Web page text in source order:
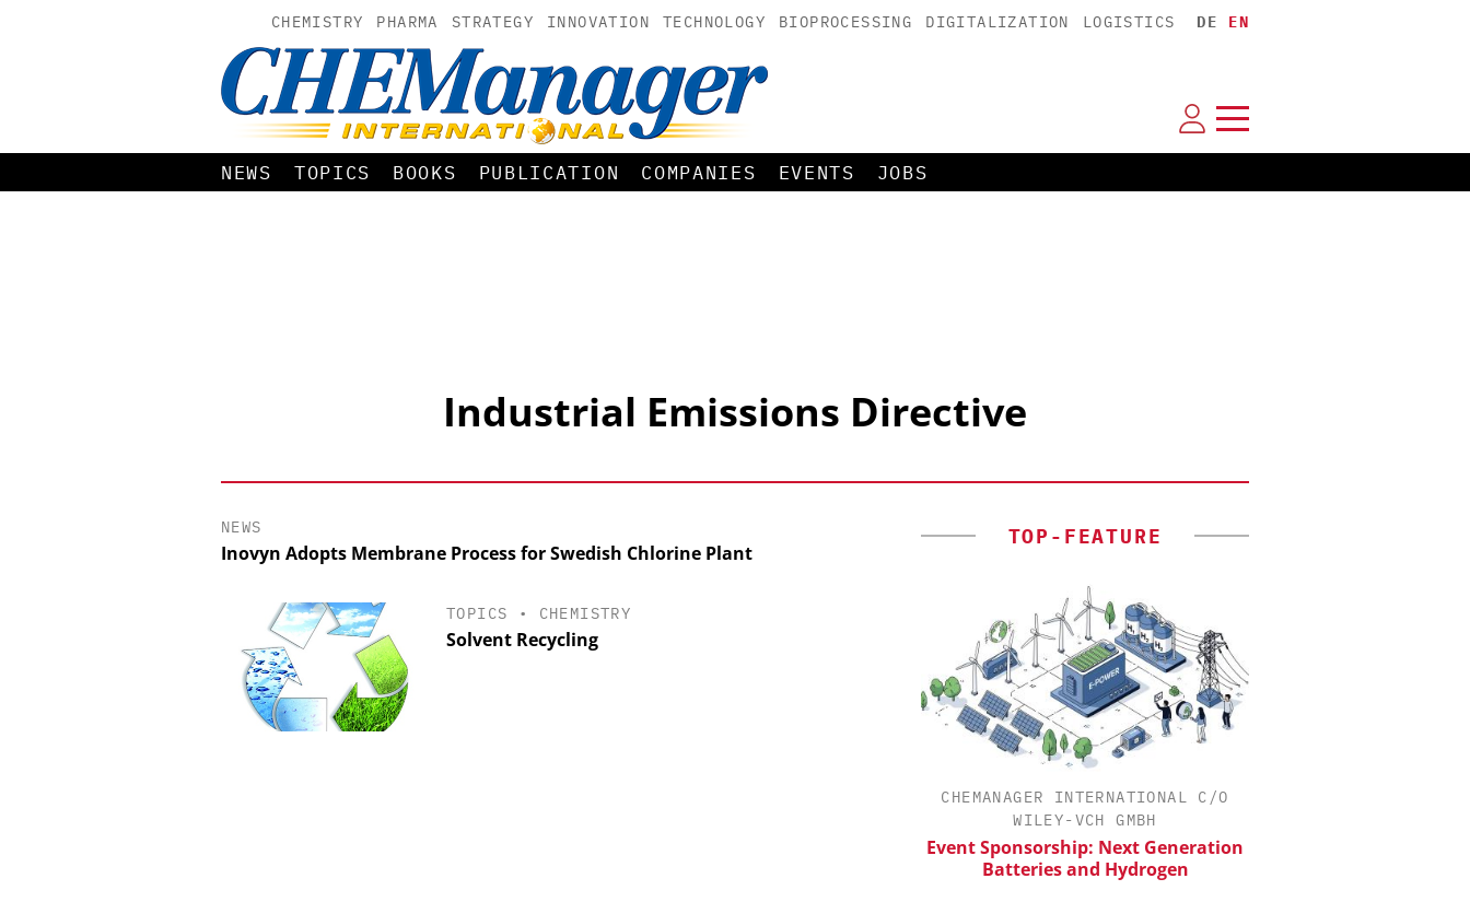
CHEMISTRY PHARMA STRATEGY INNOVATION TECHNOLOGY BIOPROCESSING DIGITALIZATION LOGISTICS DE EN
NEWS TOPICS BOOKS PUBLICATION COMPANIES EVENTS JOBS
Industrial Emissions Directive
NEWS
Inovyn Adopts Membrane Process for Swedish Chlorine Plant
TOPICS • CHEMISTRY
Solvent Recycling
TOP-FEATURE
CHEMANAGER INTERNATIONAL C/O
WILEY-VCH GMBH
Event Sponsorship: Next Generation
Batteries and Hydrogen